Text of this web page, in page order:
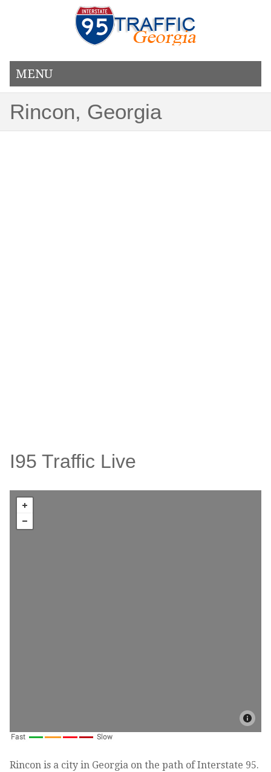
MENU
Rincon, Georgia
I95 Traffic Live
Rincon is a city in Georgia on the path of Interstate 95.